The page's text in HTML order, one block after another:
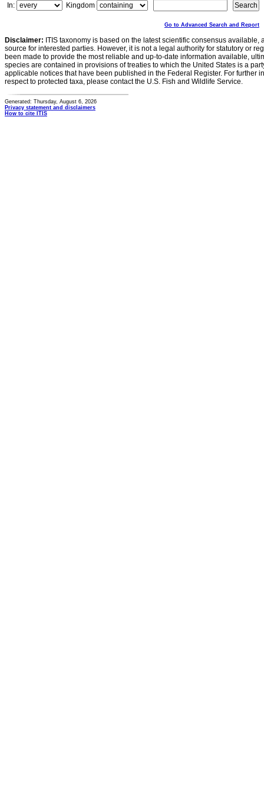
In:
Kingdom
Go to Advanced Search and Report
Disclaimer: ITIS taxonomy is based on the latest scientific consensus
source for interested parties. However, it is not a legal authority for statutory or
been made to provide the most reliable and up-to-date information available,
species are contained in provisions of treaties to which the United States is a
applicable notices that have been published in the Federal Register. For further
respect to protected taxa, please contact the U.S. Fish and Wildlife Service.
Generated: Thursday, August 6, 2026
Privacy statement and disclaimers
How to cite ITIS